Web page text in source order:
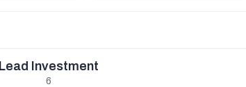
Lead Investment
6